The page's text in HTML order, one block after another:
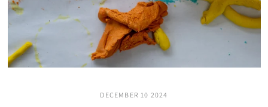
DECEMBER 10 2024